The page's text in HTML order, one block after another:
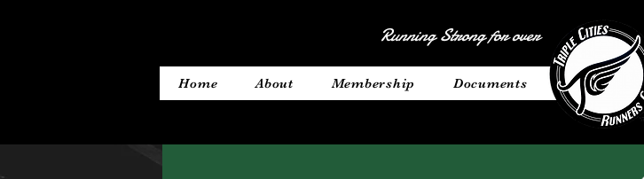
Running Strong for over
Home About Membership Documents __________